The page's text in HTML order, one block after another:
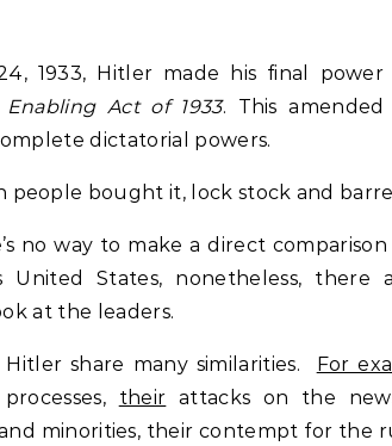
1933, Hitler made his final
Enabling Act of 1933. This
dictatorial powers.
people bought it, lock stock and
no way to make a direct
United States, nonetheless,
at the leaders.
share many similarities. For
their attacks on the
minorities, their contempt for the